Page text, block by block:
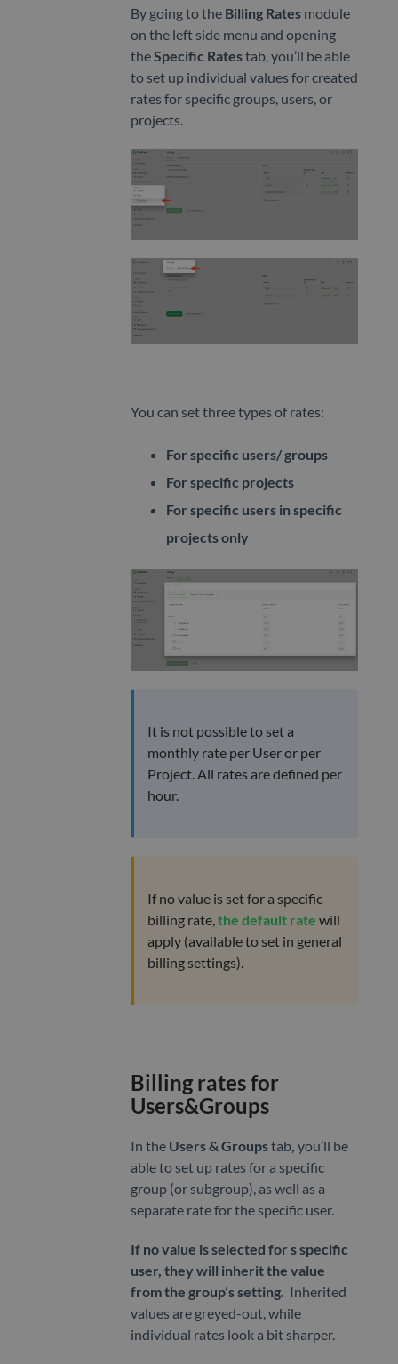
By going to the Billing Rates module
on the left side menu and opening
theSpecific Ratestab, you’ll be able
to set up individual values for created
rates for specific groups, users, or
projects.
You can set three types of rates:
For specific users/ groups
For specific projects
For specific users in specific
projects only
It is not possible to set a
monthly rate per User or per
Project. All rates are defined per
hour.
If no value is set for a specific
billing rate, the default rate will
apply (available to set in general
billing settings).
Billing rates for
Users&Groups
In the Users & Groupstab you’ll be
able to set up rates for a specific
group (or subgroup), as well as a
separate rate for the specific user.
If no value is selected for s specific
user, they will inherit the value
from the group’s setting. Inherited
values are greyed-out, while
individual rates look a bit sharper.